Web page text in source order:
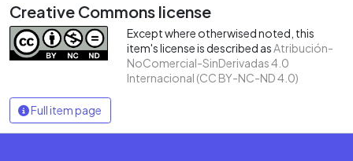
Creative Commons license
Except where otherwised noted, this
item's license is described asAtribución-
NoComercial-SinDerivadas 4.0
Internacional (CC BY-NC-ND 4.0)
Full item page